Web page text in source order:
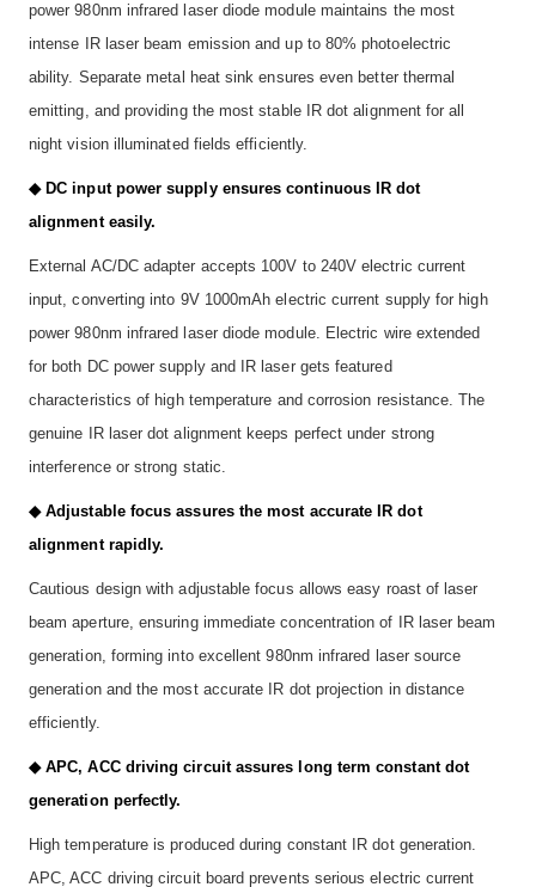
power 980nm infrared laser diode module maintains the most
intense IR laser beam emission and up to 80% photoelectric
ability. Separate metal heat sink ensures even better thermal
emitting, and providing the most stable IR dot alignment for all
night vision illuminated fields efficiently.
◆ DC input power supply ensures continuous IR dot
alignment easily.
External AC/DC adapter accepts 100V to 240V electric current
input, converting into 9V 1000mAh electric current supply for high
power 980nm infrared laser diode module. Electric wire extended
for both DC power supply and IR laser gets featured
characteristics of high temperature and corrosion resistance. The
genuine IR laser dot alignment keeps perfect under strong
interference or strong static.
◆ Adjustable focus assures the most accurate IR dot
alignment rapidly.
Cautious design with adjustable focus allows easy roast of laser
beam aperture, ensuring immediate concentration of IR laser beam
generation, forming into excellent 980nm infrared laser source
generation and the most accurate IR dot projection in distance
efficiently.
◆ APC, ACC driving circuit assures long term constant dot
generation perfectly.
High temperature is produced during constant IR dot generation.
APC, ACC driving circuit board prevents serious electric current